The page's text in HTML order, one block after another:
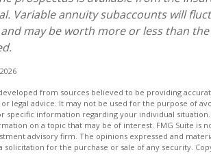
Variable annuity subaccounts will
may be worth more or less than
from sources believed to be providing
legal advice. It may not be used for the purpose of
specific information regarding your individual
on a topic that may be of interest. FMG Suite is
advisory firm. The opinions expressed and
solicitation for the purchase or sale of any security.